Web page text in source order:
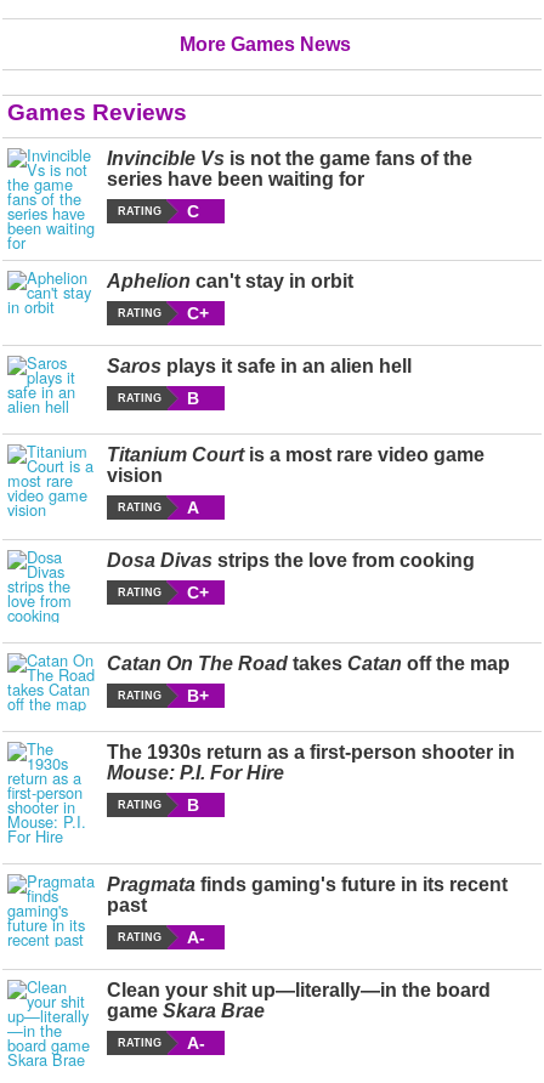
More Games News
Games Reviews
Invincible Vs is not the game fans of the
series have been waiting for
RATING C
Aphelion can't stay in orbit
RATING C+
Saros plays it safe in an alien hell
RATING B
Titanium Courtis a most rare video game
vision
RATING A
Dosa Divas strips the love from cooking
RATING C+
Catan On The Road takes Catan off the map
RATING B+
The 1930s return as a first-person shooter in
Mouse: P.I. For Hire
RATING B
Pragmata finds gaming's future in its recent
past
RATING A-
Clean your shit up—literally—in the board
game Skara Brae
RATING A-